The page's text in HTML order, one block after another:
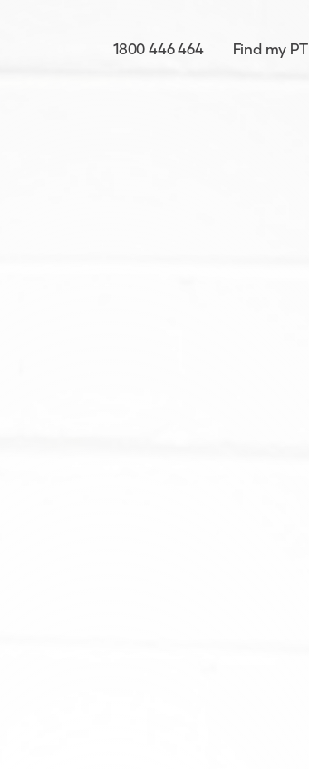
1800 446 464 Find my PT